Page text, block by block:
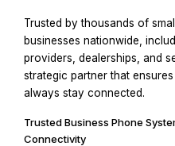
Trusted by thousands of
businesses nationwide,
providers, dealerships, and
strategic partner that
always stay connected.
Trusted Business Phone
Connectivity